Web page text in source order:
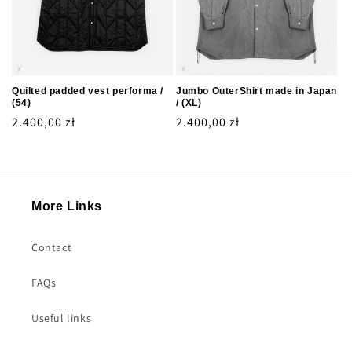
Quilted padded vest performa /
(54)
Regular
2.400,00 zł
Jumbo OuterShirt made in Japan
/ (XL)
Regular
2.400,00 zł
More Links
Contact
FAQs
Useful links